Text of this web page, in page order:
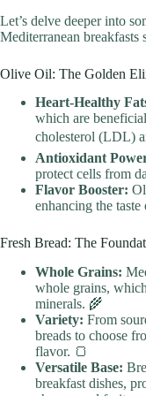
Let’s delve deeper into
Mediterranean breakfasts
Olive Oil: The Golden
Heart-Healthy
which are
cholesterol (LDL)
Antioxidant
protect cells from
Flavor Booster:
enhancing the taste
Fresh Bread: The
Whole Grains:
whole grains,
minerals. 🌾
Variety: From
breads to choose
flavor. 🍞
Versatile Base:
breakfast dishes,